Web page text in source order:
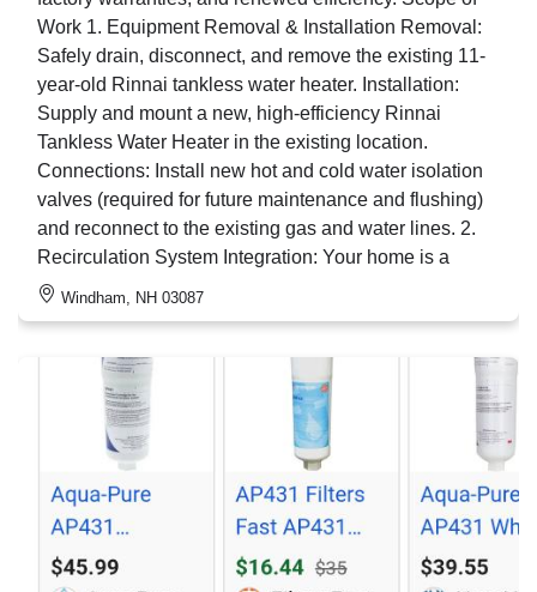
Work 1. Equipment Removal & Installation Removal:
Safely drain, disconnect, and remove the existing 11-
year-old Rinnai tankless water heater. Installation:
Supply and mount a new, high-efficiency Rinnai
Tankless Water Heater in the existing location.
Connections: Install new hot and cold water isolation
valves (required for future maintenance and flushing)
and reconnect to the existing gas and water lines. 2.
Recirculation System Integration: Your home is a
Windham, NH 03087